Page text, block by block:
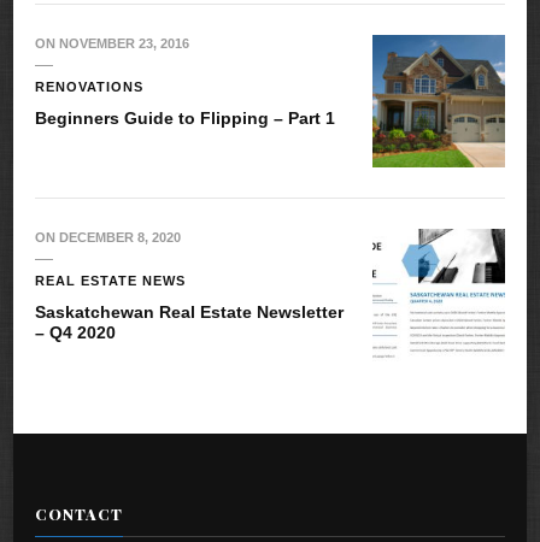
ON NOVEMBER 23, 2016
RENOVATIONS
Beginners Guide to Flipping – Part 1
ON DECEMBER 8, 2020
REAL ESTATE NEWS
Saskatchewan Real Estate Newsletter
– Q4 2020
CONTACT